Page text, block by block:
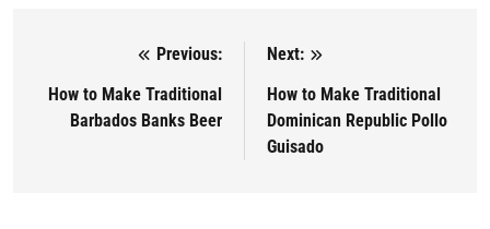
Post navigation
Previous:
How to Make Traditional
Barbados Banks Beer
Next:
How to Make Traditional
Dominican Republic Pollo
Guisado